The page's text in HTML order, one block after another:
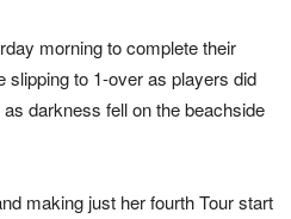
morningto complete their
slipping to 1-over as players did
darkness fell on the beachside
making just her fourth Tour start